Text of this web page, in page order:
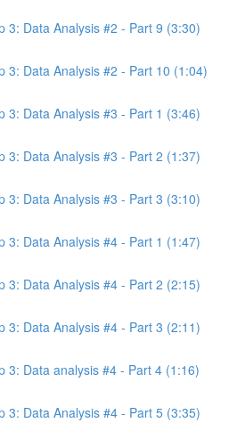
3: Data Analysis #2 - Part 9 (3:30)
3: Data Analysis #2 - Part 10 (1:04)
3: Data Analysis #3 - Part 1 (3:46)
3: Data Analysis #3 - Part 2 (1:37)
3: Data Analysis #3 - Part 3 (3:10)
3: Data Analysis #4 - Part 1 (1:47)
3: Data Analysis #4 - Part 2 (2:15)
3: Data Analysis #4 - Part 3 (2:11)
3: Data analysis #4 - Part 4 (1:16)
3: Data Analysis #4 - Part 5 (3:35)